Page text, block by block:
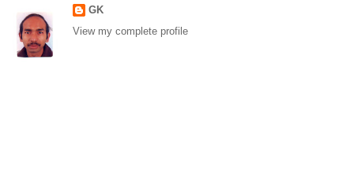
GK
View my complete profile